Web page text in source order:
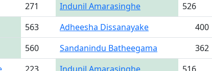
271 Indunil Amarasinghe 526
563 Adheesha Dissanayake 400
560 Sandanindu Batheegama 362